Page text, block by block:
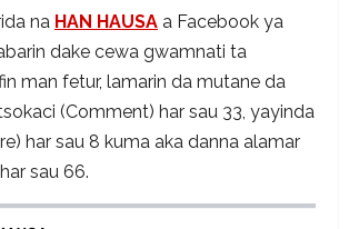
na HAN HAUSA a Facebook ya
dake cewa gwamnati ta
man fetur, lamarin da mutane da
(Comment) har sau 33, yayinda
har sau 8 kuma aka danna alamar
sau 66.